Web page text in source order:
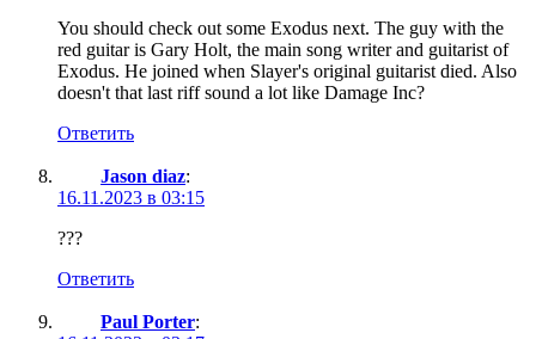
You should check out some Exodus next. The guy with the
red guitar is Gary Holt, the main song writer and guitarist of
Exodus. He joined when Slayer's original guitarist died. Also
doesn't that last riff sound a lot like Damage Inc?
Ответить
Jason diaz:
16.11.2023 в 03:15
???
Ответить
Paul Porter: